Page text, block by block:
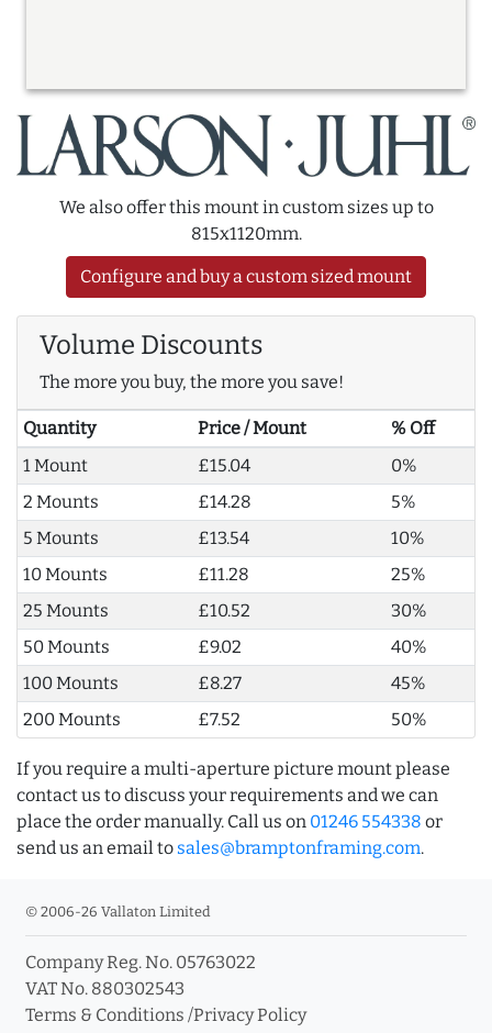
We also offer this mount in custom sizes up to
815x1120mm.
Configure and buy a custom sized mount
Volume Discounts
The more you buy, the more you save!
Quantity Price / Mount
% Off
1 Mount
£15.04
0%
2 Mounts
£14.28
5%
5 Mounts
£13.54
10%
10 Mounts
£11.28
25%
25 Mounts
£10.52
30%
50 Mounts
£9.02
40%
100 Mounts
£8.27
45%
200 Mounts
£7.52 50%
If you require a multi-aperture picture mount please
contact us to discuss your requirements and we can
place the order manually. Call us on 01246 554338 or
send us an email to sales@bramptonframing.com.
© 2006-26 Vallaton Limited
Company Reg. No. 05763022
VAT No. 880302543
Terms & Conditions /Privacy Policy